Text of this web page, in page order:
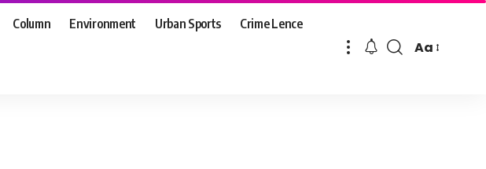
Column Environment Urban Sports Crime Lence
Font
Aa